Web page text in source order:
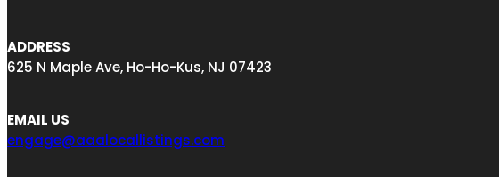
ADDRESS
625 N Maple Ave, Ho-Ho-Kus, NJ 07423
EMAIL US
engage@aaalocallistings.com